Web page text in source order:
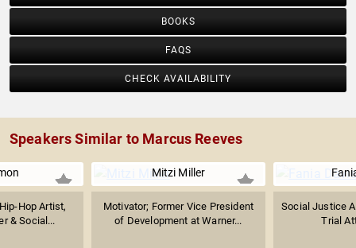
BOOKS
FAQS
CHECK AVAILABILITY
Speakers Similar to Marcus Reeves
Hop Artist,
& Social...
Mitzi Miller
Motivator; Former Vice President
of Development at Warner...
Social Justice
Trial